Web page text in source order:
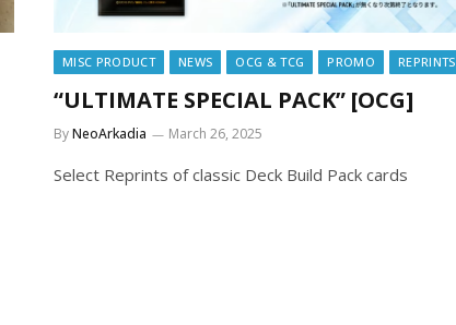
MISC PRODUCT NEWS OCG & TCG PROMO REPRINTS
“ULTIMATE SPECIAL PACK” [OCG]
ByNeoArkadia March 26, 2025
Select Reprints of classic Deck Build Pack cards